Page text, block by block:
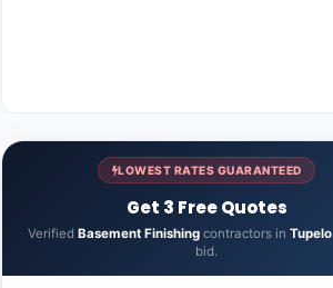
LOWEST RATES GUARANTEED
Get 3 Free Quotes
Verified Basement Finishing contractors in Tupelo
bid.